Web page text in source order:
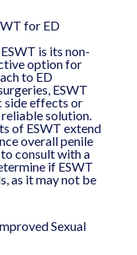
for ED
is its non-
option for
to ED
ESWT
side effects or
solution.
of ESWT extend
overall penile
consult with a
if ESWT
as it may not be
Sexual